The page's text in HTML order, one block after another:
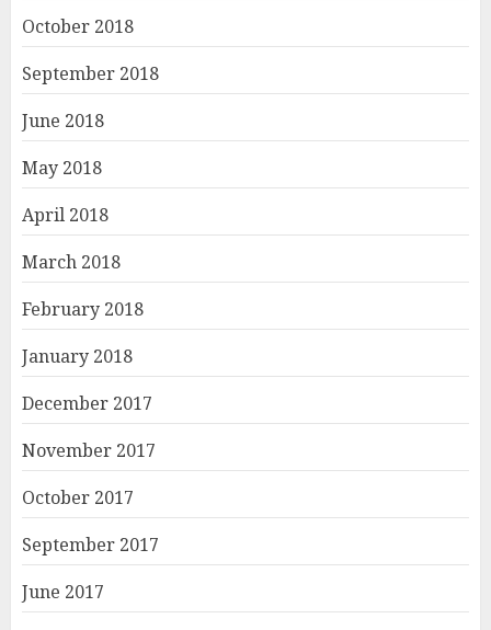
October 2018
September 2018
June 2018
May 2018
April 2018
March 2018
February 2018
January 2018
December 2017
November 2017
October 2017
September 2017
June 2017